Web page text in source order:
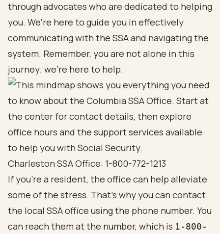
through advocates who are dedicated to helping
you. We're here to guide you in effectively
communicating with the SSA and navigating the
system. Remember, you are not alone in this
journey; we’re here to help.
Charleston SSA Office: 1-800-772-1213
If you're a resident, the office can help alleviate
some of the stress. That's why you can contact
the local SSA office using the phone number. You
can reach them at the number, which is 1-800-